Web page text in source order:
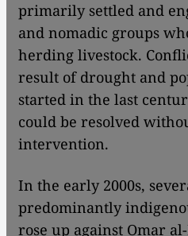
primarily settled and
and nomadic groups
herding livestock.
result of drought and
started in the last
could be resolved
intervention.
In the early 2000s,
predominantly
rose up against Omar